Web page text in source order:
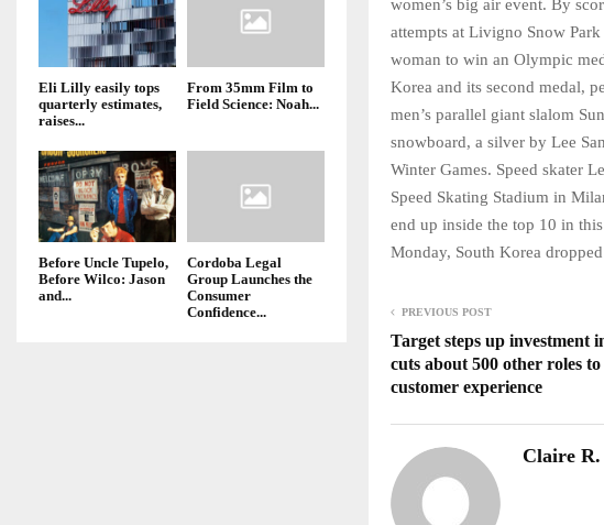
women’s big air event. By
attempts at Livigno Snow
woman to win an Olympic
Korea and its second medal,
men’s parallel giant slalom
snowboard, a silver by Lee
Winter Games. Speed skater
Speed Skating Stadium in
end up inside the top 10 in
Monday, South Korea
PREVIOUS POST
Target steps up investment
cuts about 500 other roles
customer experience
Claire R.
Eli Lilly easily tops
quarterly estimates,
raises...
From 35mm Film to
Field Science: Noah...
Before Uncle Tupelo,
Before Wilco: Jason
and...
Cordoba Legal
Group Launches the
Consumer
Confidence...